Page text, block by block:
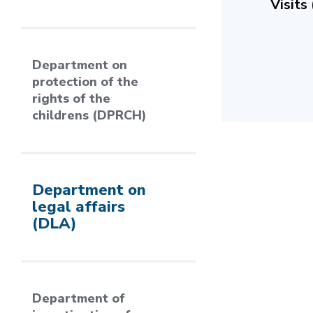
Department on
protection of the
rights of the
childrens (DPRCH)
Department on
legal affairs
(DLA)
Department of
Visits